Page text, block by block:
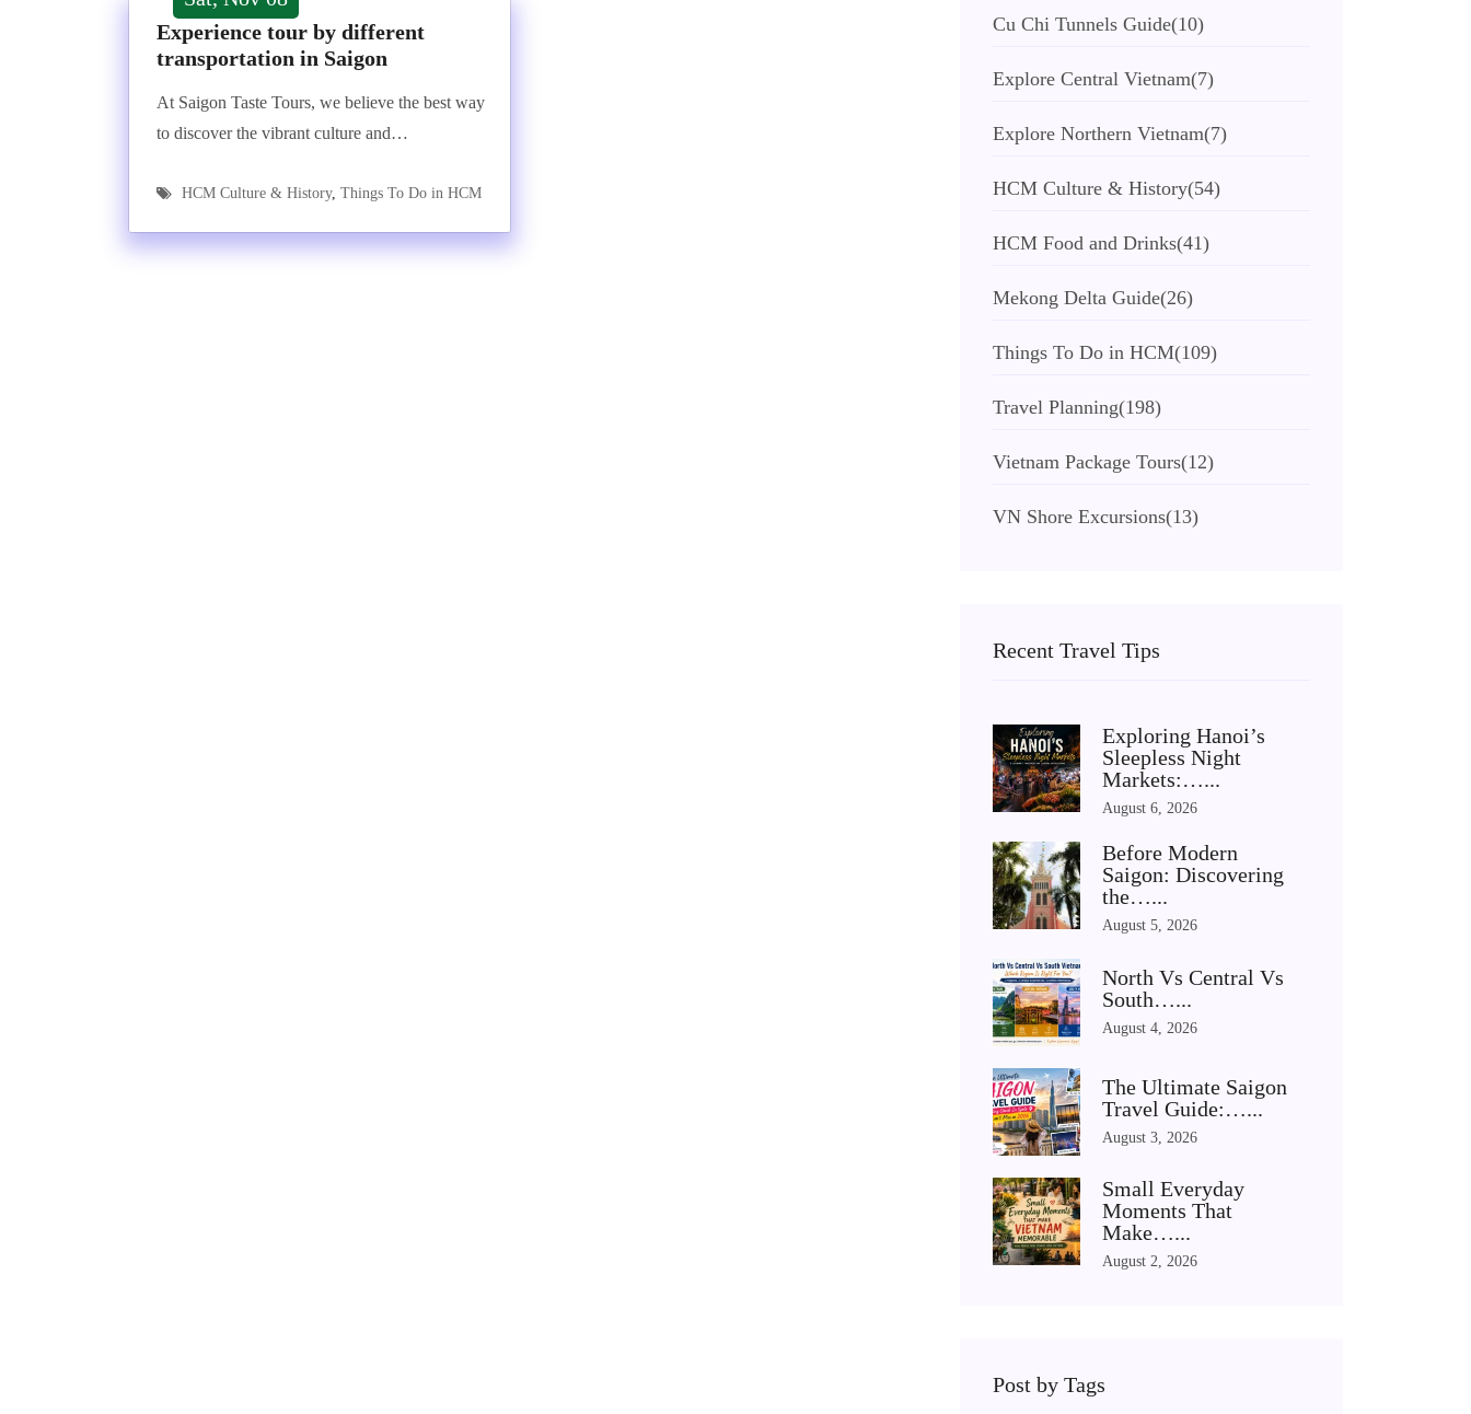
Experience tour by different
transportation in Saigon
At Saigon Taste Tours, we believe the best way
to discover the vibrant culture and…
HCM Culture & History, Things To Do in HCM
Cu Chi Tunnels Guide(10)
Explore Central Vietnam(7)
Explore Northern Vietnam(7)
HCM Culture & History(54)
HCM Food and Drinks(41)
Mekong Delta Guide(26)
Things To Do in HCM(109)
Travel Planning(198)
Vietnam Package Tours(12)
VN Shore Excursions(13)
Recent Travel Tips
Exploring Hanoi’s
Sleepless Night
Markets:…...
August 6, 2026
Before Modern
Saigon: Discovering
the…...
August 5, 2026
North Vs Central Vs
South…...
August 4, 2026
The Ultimate Saigon
Travel Guide:…...
August 3, 2026
Small Everyday
Moments That
Make…...
August 2, 2026
Post by Tags